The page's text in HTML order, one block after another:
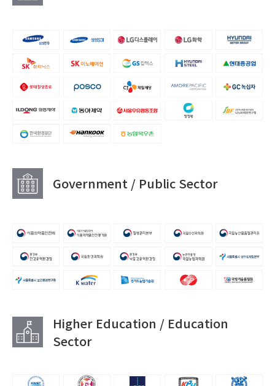
Government / Public Sector
Higher Education / Education
Sector